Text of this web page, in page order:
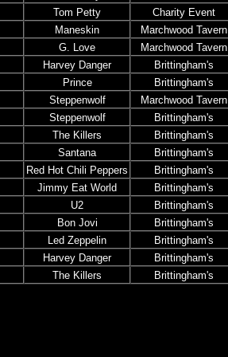
Tom Petty
Charity Event
Maneskin
Marchwood Tavern
G. Love
Marchwood Tavern
Harvey Danger
Brittingham's
Prince
Brittingham's
Steppenwolf
Marchwood Tavern
Steppenwolf
Brittingham's
The Killers
Brittingham's
Santana
Brittingham's
Red Hot Chili Peppers
Brittingham's
Jimmy Eat World
Brittingham's
U2
Brittingham's
Bon Jovi
Brittingham's
Led Zeppelin
Brittingham's
Harvey Danger
Brittingham's
The Killers Brittingham's